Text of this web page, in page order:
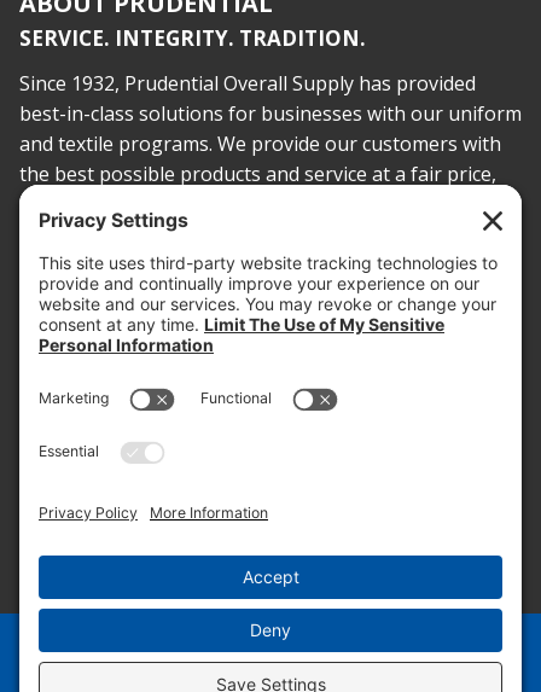
SERVICE. INTEGRITY. TRADITION.
Since 1932, Prudential Overall Supply has provided
best-in-class solutions for businesses with our uniform
and textile programs. We provide our customers with
the best possible products and service at a fair price,
today and into the future.
PROOF OF INSURANCE
OTC SUBMISSION
EMPLOYEE LOGIN
SITEMAP
PRIVACY POLICY
EN ES